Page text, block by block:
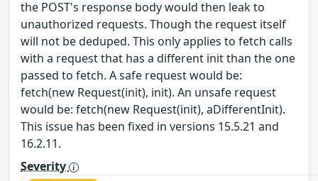
the POST's response body would then leak to
unauthorized requests. Though the request itself
will not be deduped. This only applies to fetch calls
with a request that has a different init than the one
passed to fetch. A safe request would be:
fetch(new Request(init), init). An unsafe request
would be: fetch(new Request(init), aDifferentInit).
This issue has been fixed in versions 15.5.21 and
16.2.11.
Severity